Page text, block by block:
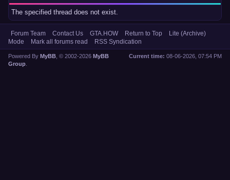
The specified thread does not exist.
Forum Team Contact Us GTA.HOW Return to Top
Lite (Archive)
Mode
Mark all forums read RSS Syndication
Current time: 08-06-2026, 07:54 PM
Powered By MyBB , © 2002-2026 MyBB
Group